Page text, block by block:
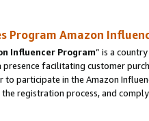
Program Amazon
Influencer Program” is a
presence facilitating customer
to participate in the Amazon
registration process, and